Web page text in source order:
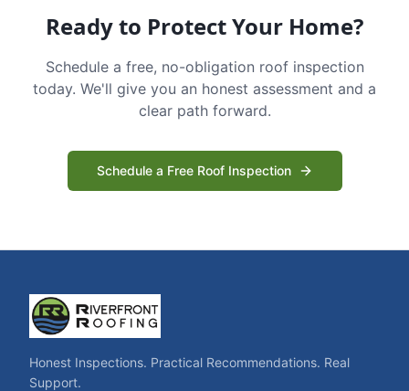
Ready to Protect Your Home?
Schedule a free, no-obligation roof inspection
today. We'll give you an honest assessment and a
clear path forward.
Schedule a Free Roof Inspection
Honest Inspections. Practical Recommendations. Real
Support.